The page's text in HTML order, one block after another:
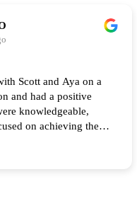
Scott and Aya on a
and had a positive
on achieving the